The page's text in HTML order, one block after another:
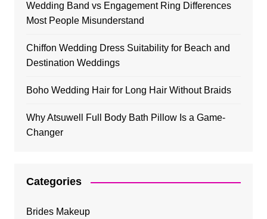
Wedding Band vs Engagement Ring Differences
Most People Misunderstand
Chiffon Wedding Dress Suitability for Beach and
Destination Weddings
Boho Wedding Hair for Long Hair Without Braids
Why Atsuwell Full Body Bath Pillow Is a Game-
Changer
Categories
Brides Makeup